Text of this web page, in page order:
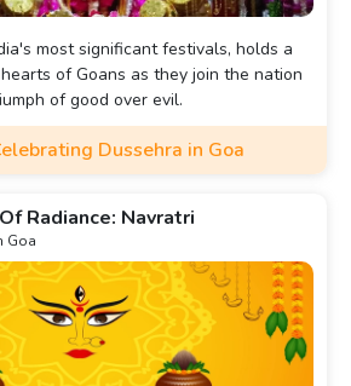
most significant festivals, holds a
of Goans as they join the nation
of good over evil.
Dussehra in Goa
Radiance: Navratri
Goa